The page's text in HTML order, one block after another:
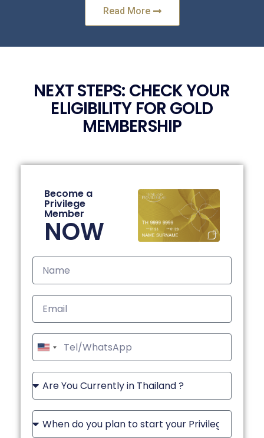
Read More
NEXT STEPS: CHECK YOUR
ELIGIBILITY FOR GOLD
MEMBERSHIP
Become a
Privilege
Member
NOW
United
States